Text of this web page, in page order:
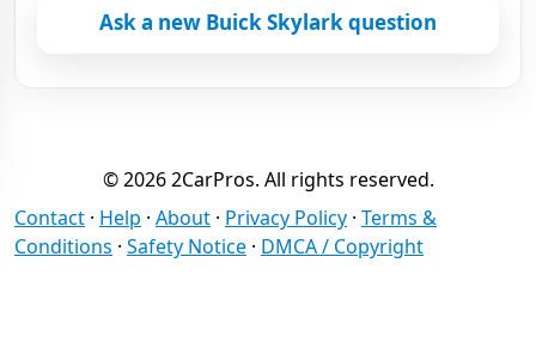
Ask a new Buick Skylark question
© 2026 2CarPros. All rights reserved.
Contact · Help · About · Privacy Policy · Terms &
Conditions · Safety Notice · DMCA / Copyright